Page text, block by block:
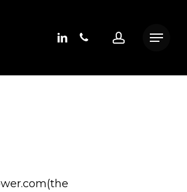
Menu
linkedin
phone account